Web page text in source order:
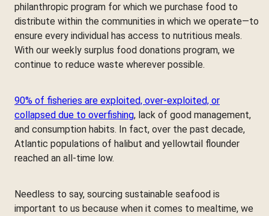
philanthropic program for which we purchase food to
distribute within the communities in which we operate—to
ensure every individual has access to nutritious meals.
With our weekly surplus food donations program, we
continue to reduce waste wherever possible.
90% of fisheries are exploited, over-exploited, or
collapsed due to overfishing, lack of good management,
and consumption habits. In fact, over the past decade,
Atlantic populations of halibut and yellowtail flounder
reached an all-time low.
Needless to say, sourcing sustainable seafood is
important to us because when it comes to mealtime, we